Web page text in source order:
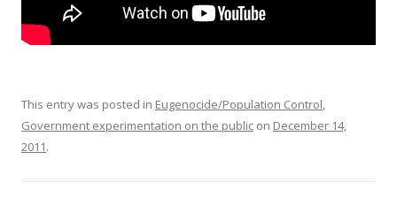
This entry was posted in Eugenocide/Population Control,
Government experimentation on the public on December 14,
2011.